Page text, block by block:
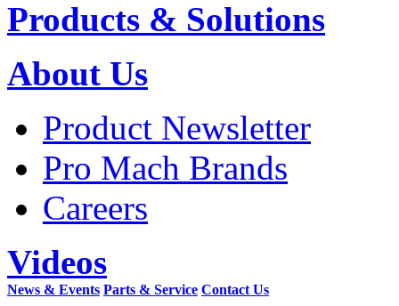
Products & Solutions
About Us
Product Newsletter
Pro Mach Brands
Careers
Videos
News & Events Parts & Service Contact Us